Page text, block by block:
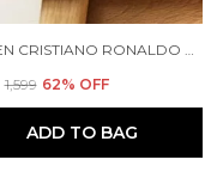
GREEN CRISTIANO RONALDO PRINTED SIPPER 750 ML ALUMINIUM BOTTLE & KEYCHAIN COMBO WITH HOLDING GRIP FEATURE | BEST GIFT FOR CR7 / FOOTBALL SPORTS FANS
₹1,599 62% OFF
ADD TO BAG